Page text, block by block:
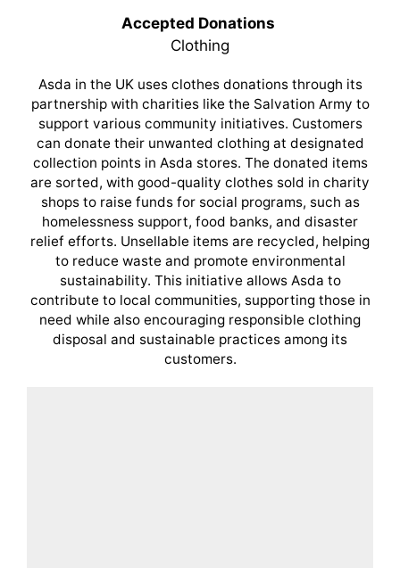
Accepted Donations
Clothing
Asda in the UK uses clothes donations through its
partnership with charities like the Salvation Army to
support various community initiatives. Customers
can donate their unwanted clothing at designated
collection points in Asda stores. The donated items
are sorted, with good-quality clothes sold in charity
shops to raise funds for social programs, such as
homelessness support, food banks, and disaster
relief efforts. Unsellable items are recycled, helping
to reduce waste and promote environmental
sustainability. This initiative allows Asda to
contribute to local communities, supporting those in
need while also encouraging responsible clothing
disposal and sustainable practices among its
customers.